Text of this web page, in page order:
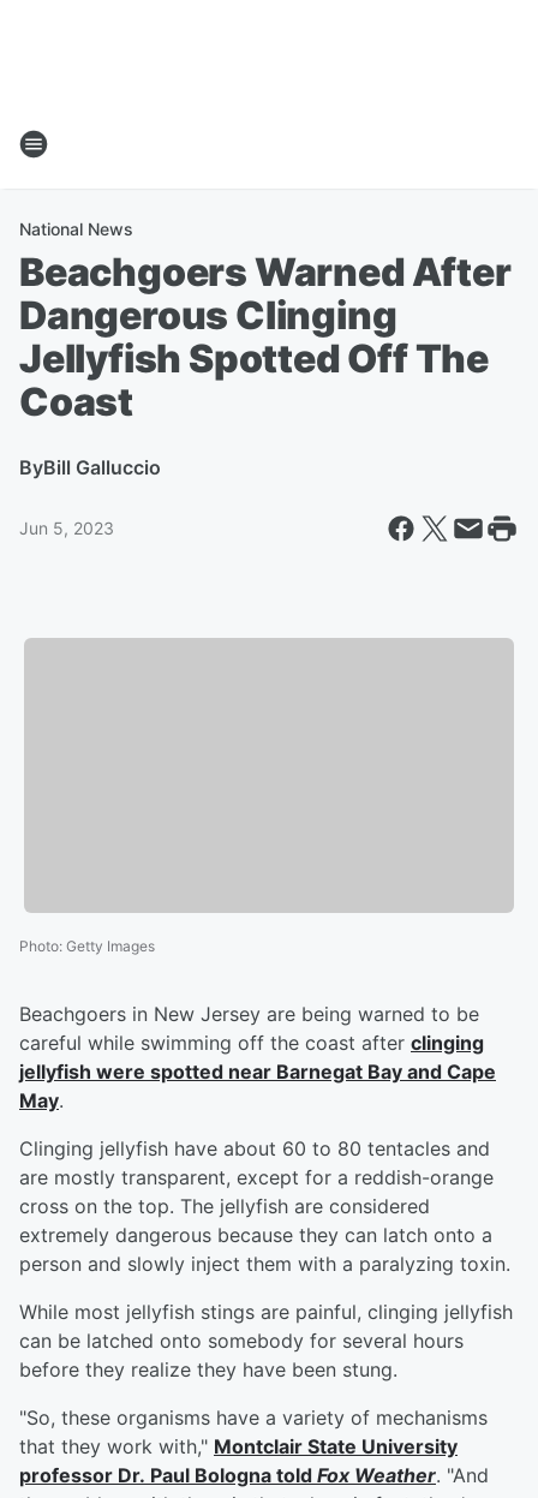
National News
Beachgoers Warned After
Dangerous Clinging
Jellyfish Spotted Off The
Coast
ByBill Galluccio
Jun 5, 2023
Photo: Getty Images
Beachgoers in New Jersey are being warned to be
careful while swimming off the coast after clinging
jellyfish were spotted near Barnegat Bay and Cape
May.
Clinging jellyfish have about 60 to 80 tentacles and
are mostly transparent, except for a reddish-orange
cross on the top. The jellyfish are considered
extremely dangerous because they can latch onto a
person and slowly inject them with a paralyzing toxin.
While most jellyfish stings are painful, clinging jellyfish
can be latched onto somebody for several hours
before they realize they have been stung.
"So, these organisms have a variety of mechanisms
that they work with," Montclair State University
professor Dr. Paul Bologna told Fox Weather. "And